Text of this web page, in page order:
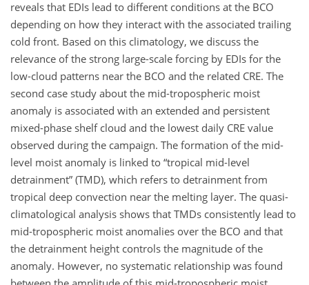
reveals that EDIs lead to different conditions at the BCO
depending on how they interact with the associated trailing
cold front. Based on this climatology, we discuss the
relevance of the strong large-scale forcing by EDIs for the
low-cloud patterns near the BCO and the related CRE. The
second case study about the mid-tropospheric moist
anomaly is associated with an extended and persistent
mixed-phase shelf cloud and the lowest daily CRE value
observed during the campaign. The formation of the mid-
level moist anomaly is linked to “tropical mid-level
detrainment” (TMD), which refers to detrainment from
tropical deep convection near the melting layer. The quasi-
climatological analysis shows that TMDs consistently lead to
mid-tropospheric moist anomalies over the BCO and that
the detrainment height controls the magnitude of the
anomaly. However, no systematic relationship was found